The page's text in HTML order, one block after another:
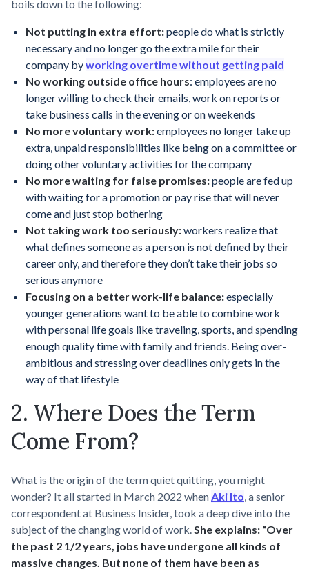
boils down to the following:
Not putting in extra effort:people do what is strictly
necessary and no longer go the extra mile for their
company byworking overtime without getting paid
No working outside office hours: employees are no
longer willing to check their emails, work on reports or
take business calls in the evening or on weekends
No more voluntary work:employees no longer take up
extra, unpaid responsibilities like being on a committee or
doing other voluntary activities for the company
No more waiting for false promises:people are fed up
with waiting for a promotion or pay rise that will never
come and just stop bothering
Not taking work too seriously:workers realize that
what defines someone as a person is not defined by their
career only, and therefore they don’t take their jobs so
serious anymore
Focusing on a better work-life balance:especially
younger generations want to be able to combine work
with personal life goals like traveling, sports, and spending
enough quality time with family and friends. Being over-
ambitious and stressing over deadlines only gets in the
way of that lifestyle
2. Where Does the Term
Come From?
What is the origin of the term quiet quitting, you might
wonder? It all started in March 2022 when Aki Ito , a senior
correspondent at Business Insider, took a deep dive into the
subject of the changing world of work. She explains: “Over
the past 2 1/2 years, jobs have undergone all kinds of
massive changes. But none of them have been as